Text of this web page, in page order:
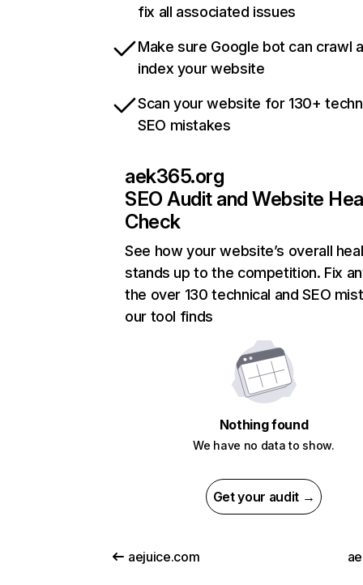
fix all associated issues
Make sure Google bot can crawl
index your website
Scan your website for 130+
SEO mistakes
aek365.org
SEO Audit and Website
Check
See how your website’s overall
stands up to the competition. Fix
the over 130 technical and SEO
our tool finds
Nothing found
We have no data to show.
Get your audit →
aejuice.com